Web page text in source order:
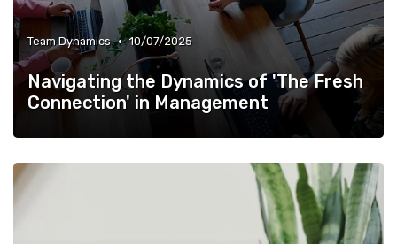
Team Dynamics • 10/07/2025
Navigating the Dynamics of 'The Fresh
Connection' in Management